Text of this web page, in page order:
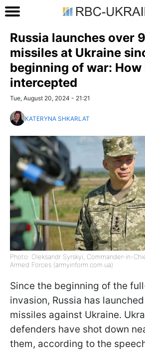
Russia launches over
missiles at Ukraine
beginning of war: How
intercepted
Tue, August 20, 2024 - 21:21
KATERYNA SHKARLAT
Photo: Oleksandr Syrskyi, Commander-in-
Armed Forces (armyinform.com.ua)
Since the beginning of the
invasion, Russia has
missiles against Ukraine.
defenders have shot down
them, according to the